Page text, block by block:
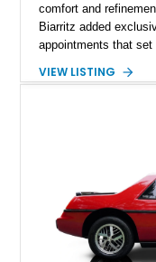
comfort and
Biarritz added
appointments that set
the late 1970s.
the distinctive
the ultimate in
VIEW LISTING